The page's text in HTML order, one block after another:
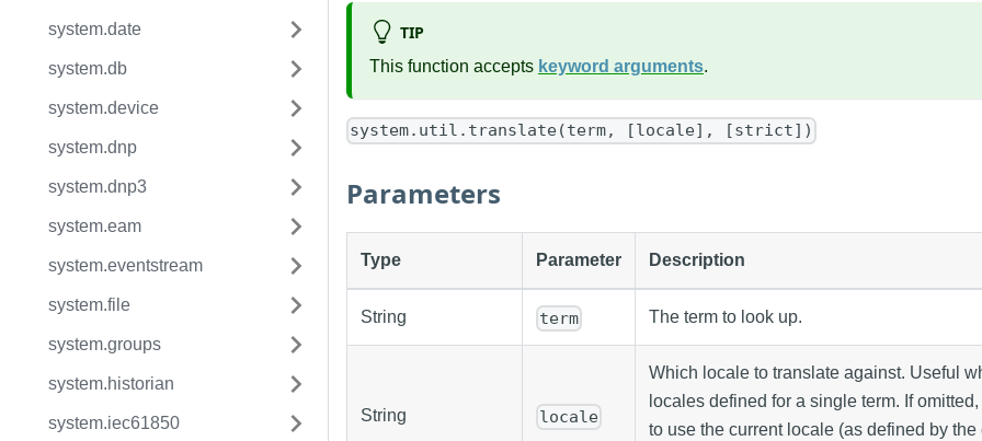
system.date
system.db
system.device
system.dnp
system.dnp3
system.eam
system.eventstream
system.file
system.groups
system.historian
system.iec61850
TIP
This function accepts keyword arguments.
system.util.translate(term, [locale], [strict])
Parameters
Type Parameter Description
String term The term to look up.
String locale
Which locale to translate against. Useful
locales defined for a single term. If
to use the current locale (as defined by